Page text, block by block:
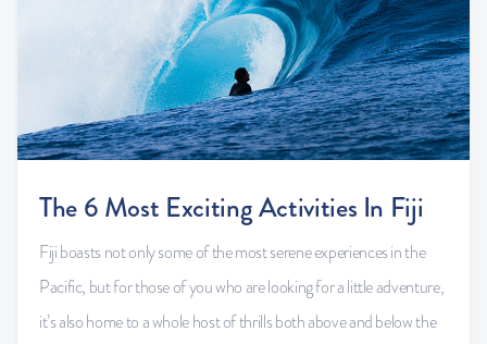
The 6 Most Exciting Activities In Fiji
Fiji boasts not only some of the most serene experiences in the
Pacific, but for those of you who are looking for a little adventure,
it’s also home to a whole host of thrills both above and below the